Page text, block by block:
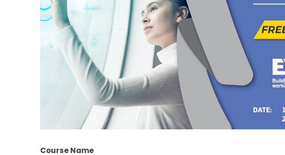
Course Name